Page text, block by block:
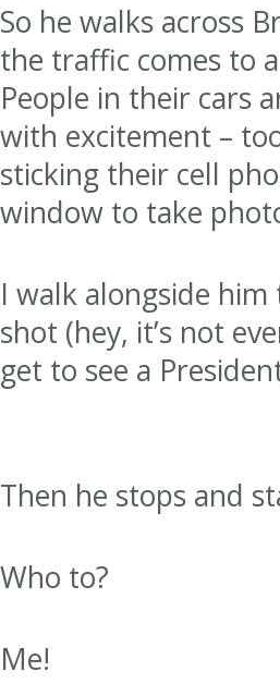
So he walks across
the traffic comes to
People in their cars
with excitement –
sticking their cell
window to take
I walk alongside
shot (hey, it’s not
get to see a
Then he stops and
Who to?
Me!